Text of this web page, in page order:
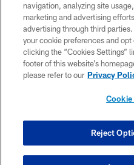
TERMS
COOKIE
navigation, analyzing site
marketing and advertising
advertising through third
your cookie preferences and
clicking the “Cookies Settings”
footer of this website’s
please refer to our Privacy
Reject